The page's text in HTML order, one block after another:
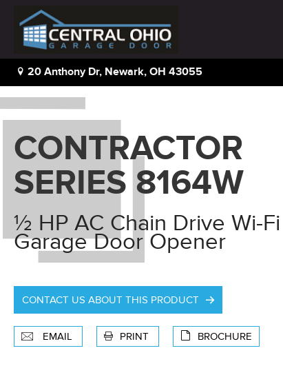
20 Anthony Dr, Newark, OH 43055
Home
CONTRACTOR
SERIES 8164W
½ HP AC Chain Drive Wi-Fi
Garage Door Opener
CONTACT US ABOUT THIS PRODUCT
EMAIL PRINT BROCHURE